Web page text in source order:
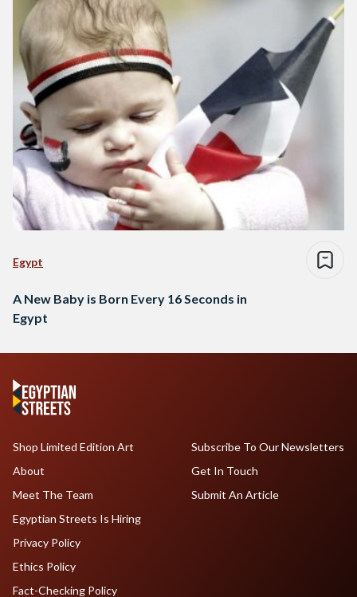
Egypt
A New Baby is Born Every 16 Seconds in
Egypt
Shop Limited Edition Art
About
Meet The Team
Egyptian Streets Is Hiring
Subscribe To Our Newsletters
Get In Touch
Submit An Article
Privacy Policy
Ethics Policy
Fact-Checking Policy